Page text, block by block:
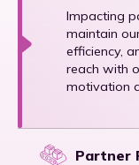
Impacting
maintain
efficiency,
reach with
motivation
Partner